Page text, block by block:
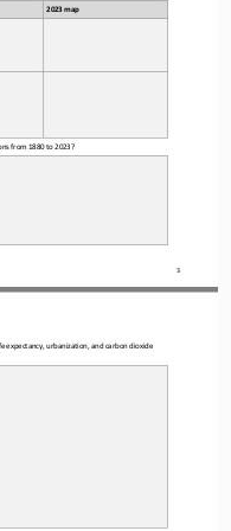
3
2023 map
from 1880 to 2023?
expectancy, urbanization, and carbon dioxide